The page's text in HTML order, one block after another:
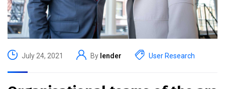
July 24, 2021 By lender User Research